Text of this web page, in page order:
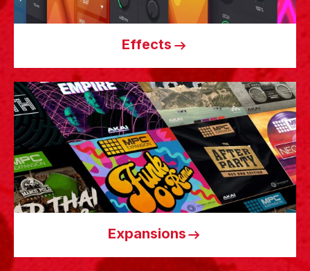
Effects
Expansions